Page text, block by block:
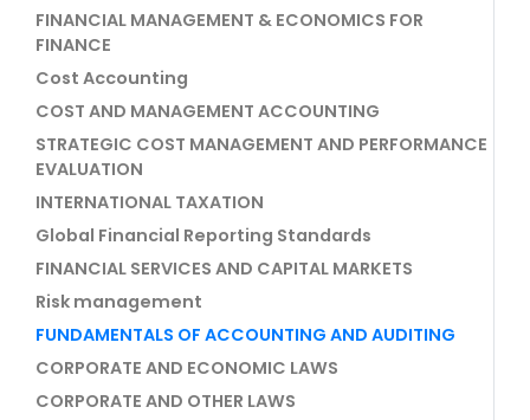
FINANCIAL MANAGEMENT & ECONOMICS FOR
FINANCE
Cost Accounting
COST AND MANAGEMENT ACCOUNTING
STRATEGIC COST MANAGEMENT AND PERFORMANCE
EVALUATION
INTERNATIONAL TAXATION
Global Financial Reporting Standards
FINANCIAL SERVICES AND CAPITAL MARKETS
Risk management
FUNDAMENTALS OF ACCOUNTING AND AUDITING
CORPORATE AND ECONOMIC LAWS
CORPORATE AND OTHER LAWS